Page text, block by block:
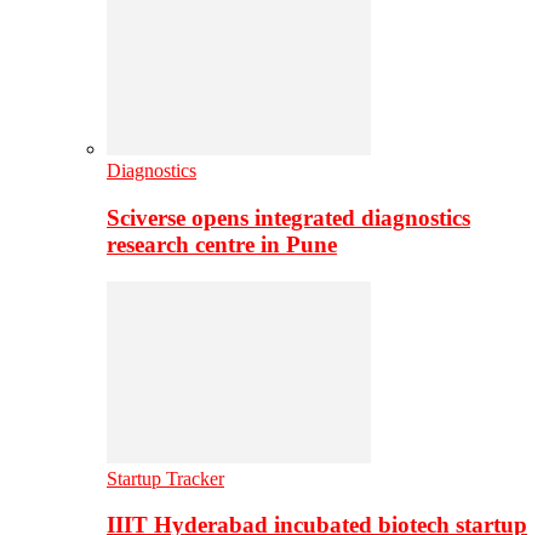
Diagnostics
Sciverse opens integrated diagnostics
research centre in Pune
Startup Tracker
IIIT Hyderabad incubated biotech startup